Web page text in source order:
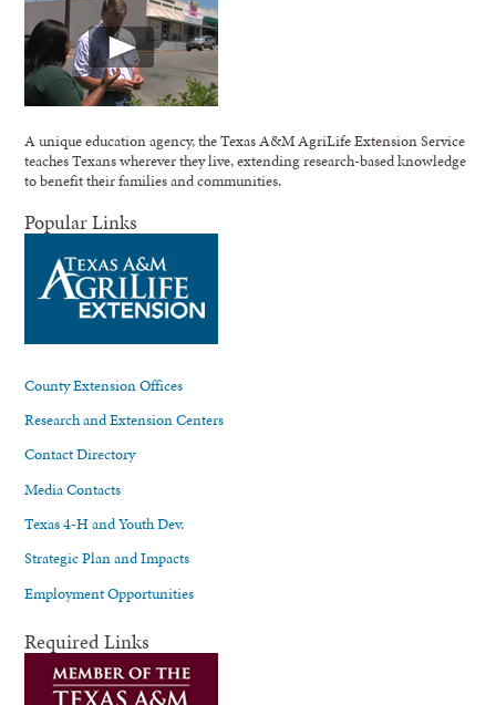
A unique education agency, the Texas A&M AgriLife Extension Service
teaches Texans wherever they live, extending research-based knowledge
to benefit their families and communities.
Popular Links
County Extension Offices
Research and Extension Centers
Contact Directory
Media Contacts
Texas 4-H and Youth Dev.
Strategic Plan and Impacts
Employment Opportunities
Required Links